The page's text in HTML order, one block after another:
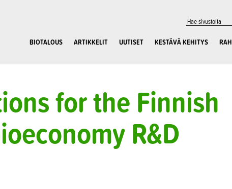
BIOTALOUS ARTIKKELIT UUTISET KESTÄVÄ KEHITYS
for the Finnish
R&D